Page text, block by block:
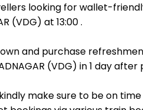
looking for wallet-
(VDG) at 13:00 .
and purchase
(VDG) in 1 day after
make sure to be on